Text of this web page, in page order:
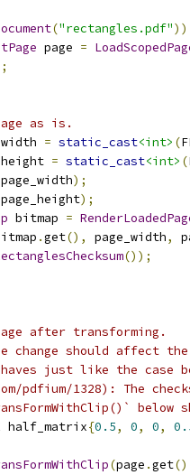
("rectangles.pdf"
page =
as is.
= static_cast<int> (
= static_cast<int> (
page_width);
page_height);
bitmap =
.get(), page_width,
());
after transforming.
change should affect
just like the case
pdfium/1328): The
below
half_matrix{0.5, 0, 0,
(page .get